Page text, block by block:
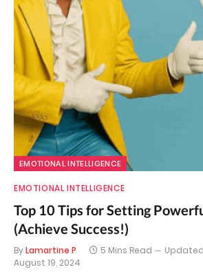
EMOTIONAL INTELLIGENCE
EMOTIONAL INTELLIGENCE
Top 10 Tips for Setting
(Achieve Success!)
ByLamartine P 5 Mins Read
August 19, 2024